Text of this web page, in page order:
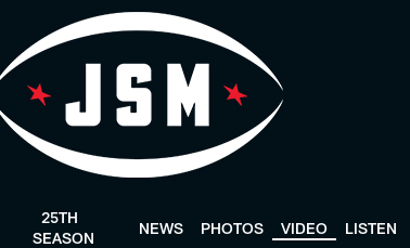
25TH
SEASON
NEWS PHOTOS VIDEO LISTEN